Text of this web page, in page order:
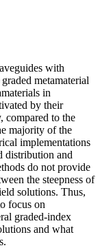
with
metamaterial
in
by their
compared to the
majority of the
implementations
distribution and
do not provide
the steepness of
solutions. Thus,
focus on
graded-index
and what